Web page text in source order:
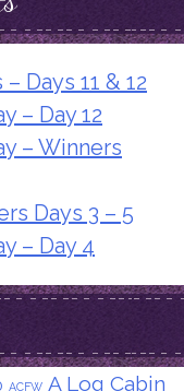
Days 11 & 12
– Day 12
– Winners
Days 3 – 5
– Day 4
ACFW A Log Cabin